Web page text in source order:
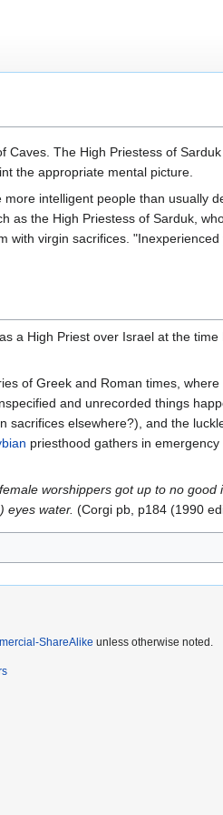
Caves. The High Priestess of
the appropriate mental picture.
intelligent people than usually
as the High Priestess of Sarduk,
with virgin sacrifices.
a High Priest over Israel at the
of Greek and Roman times,
and unrecorded things
sacrifices elsewhere?), and the
priesthood gathers in
worshippers got up to no
eyes water. (Corgi pb, p184 (1990
ShareAlike unless otherwise noted.